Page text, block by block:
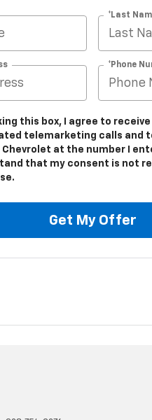
*Last
*Phone
this box, I agree to
telemarketing calls and
Chevrolet at the number I
that my consent is not
Get My Offer